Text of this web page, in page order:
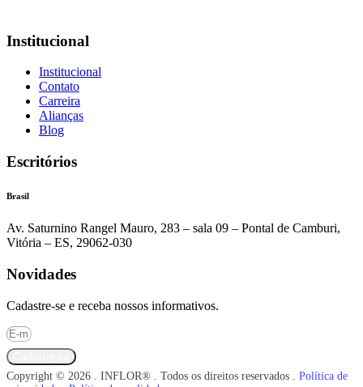
Institucional
Institucional
Contato
Carreira
Alianças
Blog
Escritórios
Brasil
Av. Saturnino Rangel Mauro, 283 – sala 09 – Pontal de Camburi,
Vitória – ES, 29062-030
Novidades
Cadastre-se e receba nossos informativos.
Copyright © 2026 . INFLOR® . Todos os direitos reservados . Política de